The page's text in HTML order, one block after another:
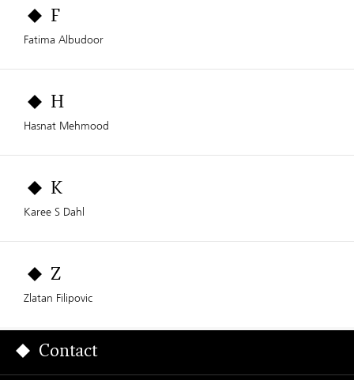
F
Fatima Albudoor
H
Hasnat Mehmood
K
Karee S Dahl
Z
Zlatan Filipovic
Contact